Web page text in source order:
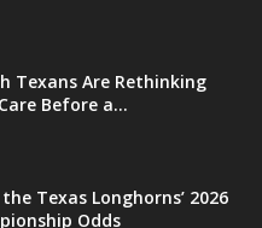
Texans Are Rethinking
Before a...
Texas Longhorns’ 2026
Odds